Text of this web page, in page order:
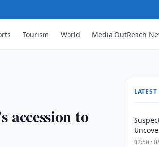
Tourism World Media OutReach
accession to
LATEST
02:50 ·